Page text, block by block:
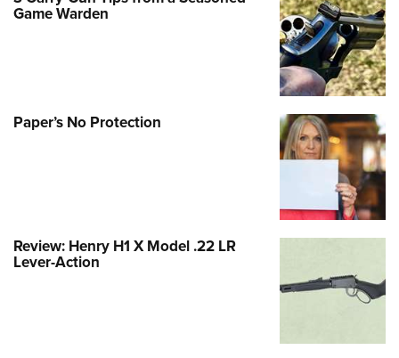
Game Warden
Paper’s No Protection
Review: Henry H1 X Model .22 LR
Lever-Action